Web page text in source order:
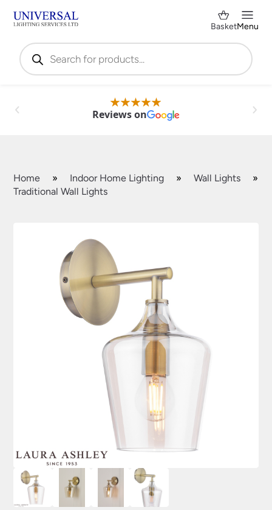
Products
search
BasketMenu
Reviews on
Home » Indoor Home Lighting » Wall Lights
»
Traditional Wall Lights